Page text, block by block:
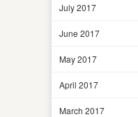
July 2017
June 2017
May 2017
April 2017
March 2017